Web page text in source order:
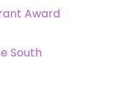
Award
South